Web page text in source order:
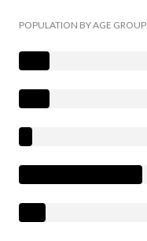
POPULATION BY AGE GROUP